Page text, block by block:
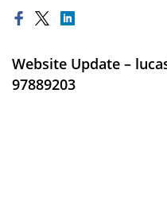
Website Update –
97889203